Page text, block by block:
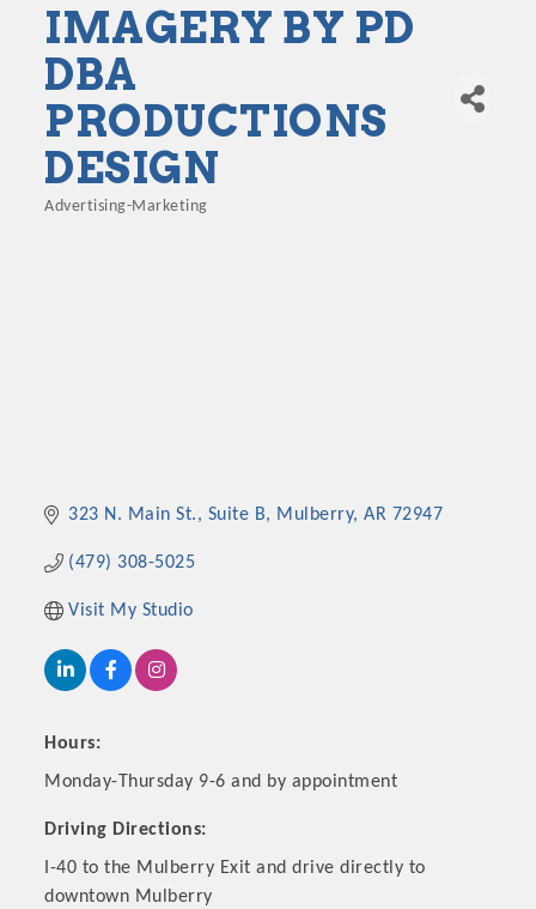
Platinum Investors
IMAGERY BY PD
DBA
PRODUCTIONS
DESIGN
Advertising-Marketing
323 N. Main St., Suite B Mulberry AR 72947
(479) 308-5025
Visit My Studio
Hours:
Monday-Thursday 9-6 and by appointment
Driving Directions:
I-40 to the Mulberry Exit and drive directly to
downtown Mulberry